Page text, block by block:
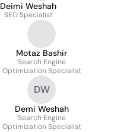
Deimi Weshah
SEO Specialist
Motaz Bashir
Search Engine
Optimization Specialist
DW
Demi Weshah
Search Engine
Optimization Specialist